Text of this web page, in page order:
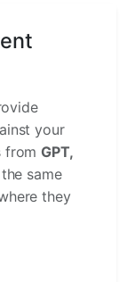
your
fromGPT,
same
they